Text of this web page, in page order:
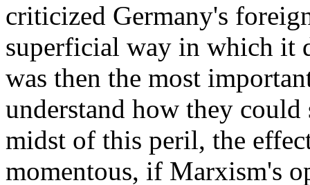
criticized Germany's
superficial way in which
was then the most
understand how they
midst of this peril, the
momentous, if Marxism's